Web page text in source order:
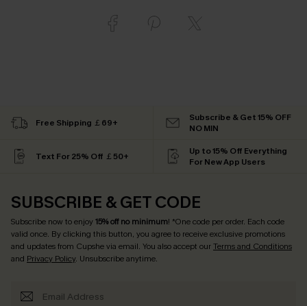
Free Shipping ￡69+
Subscribe & Get 15% OFF
NO MIN
Text For 25% Off ￡50+
Up to 15% Off Everything
For New App Users
SUBSCRIBE & GET CODE
Subscribe now to enjoy15% off no minimum! *One code per order. Each code
valid once. By clicking this button, you agree to receive exclusive promotions
and updates from Cupshe via email. You also accept ourTerms and Conditions
and Privacy Policy. Unsubscribe anytime.